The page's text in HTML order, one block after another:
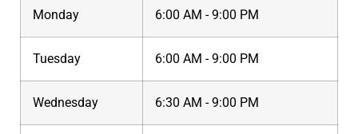
Monday 6:00 AM - 9:00 PM
Tuesday 6:00 AM - 9:00 PM
Wednesday 6:30 AM - 9:00 PM